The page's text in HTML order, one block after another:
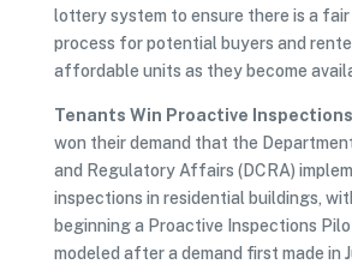
lottery system to ensure there is a
process for potential buyers and
affordable units as they become
Tenants Win Proactive Inspections
won their demand that the
and Regulatory Affairs (DCRA)
inspections in residential buildings,
beginning a Proactive Inspections
modeled after a demand first made in